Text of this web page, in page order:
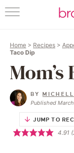
Home > Recipes >
Taco Dip
Mom’s
BY
Published
JUMP TO
4.91 (